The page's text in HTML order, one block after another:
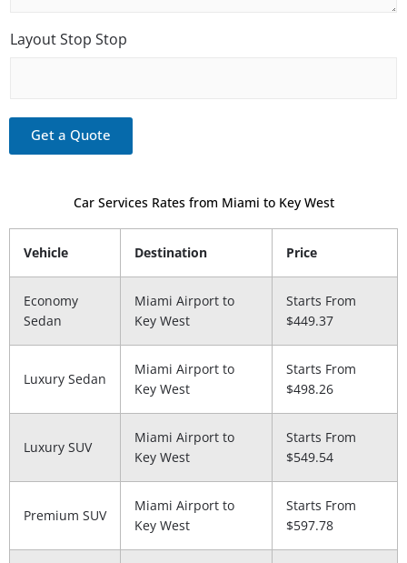
o
r
Layout Stop Stop
Get a Quote
Car Services Rates from Miami to Key West
Vehicle Destination Price
Economy
Sedan
Miami Airport to​
Key West
Starts From
$449.37
Luxury Sedan
Miami Airport to​
Key West
Starts From
$498.26
Luxury SUV
Miami Airport to
Key West
Starts From
$549.54
Premium SUV
Miami Airport to
Key West
Starts From
$597.78